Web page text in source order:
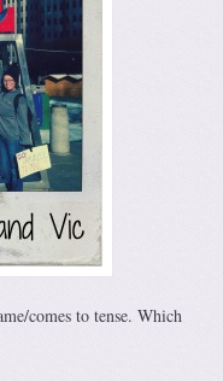
comes to tense. Which